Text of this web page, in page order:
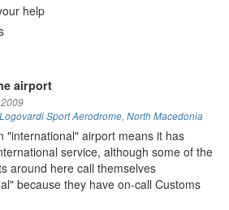
help
airport
Logovardi Sport Aerodrome, North Macedonia
"international" airport means it has
service, although some of the
around here call themselves
because they have on-call Customs